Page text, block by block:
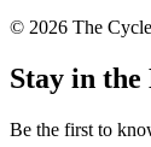
© 2026 The
Stay in
Be the first to